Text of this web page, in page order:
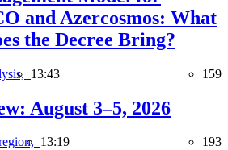
and Azercosmos: What
the Decree Bring?
13:43 159
August 3–5, 2026
13:19 193